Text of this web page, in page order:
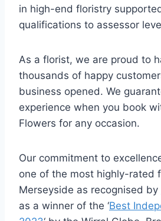
in high-end floristry
qualifications to assessor
As a florist, we are proud to
thousands of happy
business opened. We
experience when you book
Flowers for any occasion.
Our commitment to
one of the most highly-rated
Merseyside as recognised by
as a winner of the ‘Best